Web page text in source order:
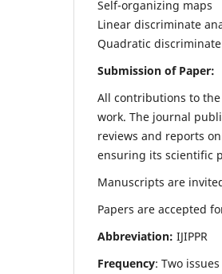
Self-organizing maps
Linear discriminate
Quadratic
Submission of Paper:
All contributions to
work. The journal
reviews and reports
ensuring its scientific
Manuscripts are
Papers are accepted
Abbreviation: IJIPPR
Frequency: Two